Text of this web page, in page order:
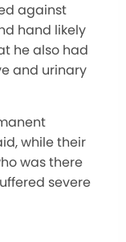
against
hand likely
he also had
and urinary
while their
was there
severe